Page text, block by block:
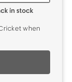
in stock
when